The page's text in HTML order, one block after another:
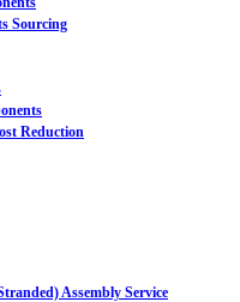
Sourcing
Reduction
Assembly Service